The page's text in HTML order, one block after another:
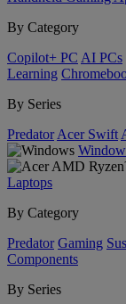
By Category
Copilot+ PC AI PCs
Learning
By Series
Predator Acer Swift
Laptops
By Category
Predator Gaming
Components
By Series